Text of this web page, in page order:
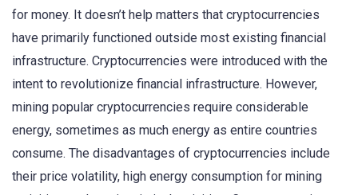
for money. It doesn’t help matters that cryptocurrencies
have primarily functioned outside most existing financial
infrastructure. Cryptocurrencies were introduced with the
intent to revolutionize financial infrastructure. However,
mining popular cryptocurrencies require considerable
energy, sometimes as much energy as entire countries
consume. The disadvantages of cryptocurrencies include
their price volatility, high energy consumption for mining